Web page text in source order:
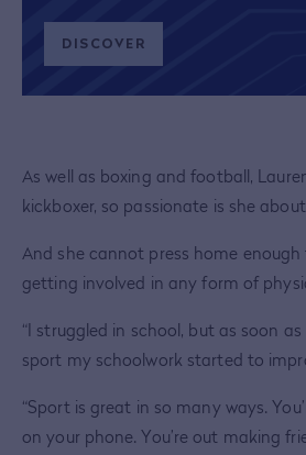
DISCOVER
As well as boxing and football,
kickboxer, so passionate is she
And she cannot press home
getting involved in any form of
“I struggled in school, but as soon
sport my schoolwork started to
“Sport is great in so many ways.
on your phone. You’re out making